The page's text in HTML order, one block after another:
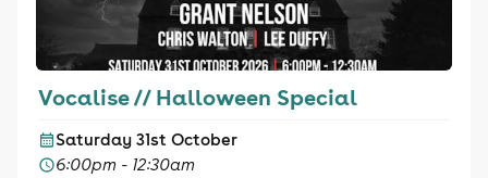
Vocalise // Halloween Special
Saturday 31st October
6:00pm - 12:30am